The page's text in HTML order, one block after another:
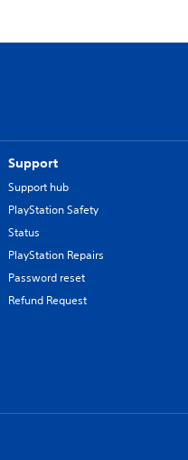
Support
Support hub
PlayStation Safety
Status
PlayStation Repairs
Password reset
Refund Request